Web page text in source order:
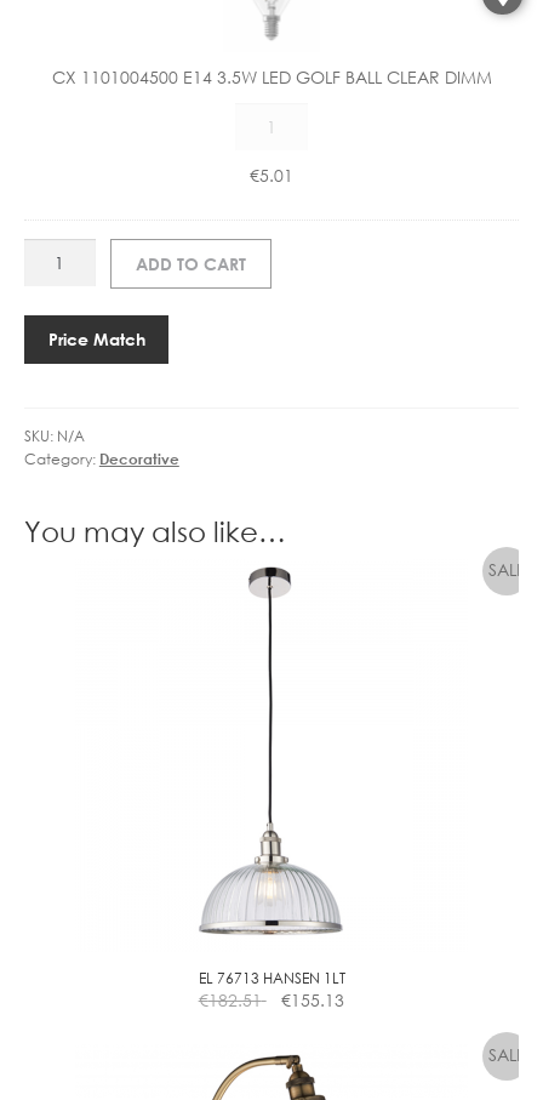
1
0
0
0
5
0
O
L
F
B
L
L
C
A
R
D
I
M
M
CX 1101004500 E14 3.5W LED GOLF BALL CLEAR DIMM
1101004500
E14
LED
GOLF
BALL
€5.01
WALL
ADD TO CART
Price Match
SKU: N/A
Category: Decorative
You may also like…
EL 76713 HANSEN 1LT
€182.51 €155.13